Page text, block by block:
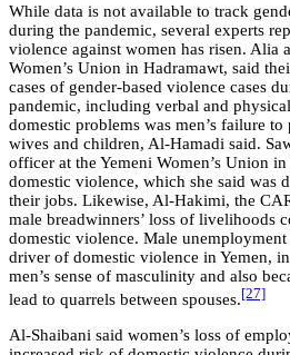
While data is not available to track
during the pandemic, several experts
violence against women has risen. Alia
Women’s Union in Hadramawt, said
cases of gender-based violence cases
pandemic, including verbal and
domestic problems was men’s failure
wives and children, Al-Hamadi said.
officer at the Yemeni Women’s Union
domestic violence, which she said was
their jobs. Likewise, Al-Hakimi, the
male breadwinners’ loss of livelihoods
domestic violence. Male
driver of domestic violence in Yemen,
men’s sense of masculinity and also
lead to quarrels between spouses.[27]
Al-Shaibani said women’s loss of